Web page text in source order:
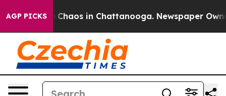
AGP PICKS
Collapse Chaos in Chattanooga. Newspaper